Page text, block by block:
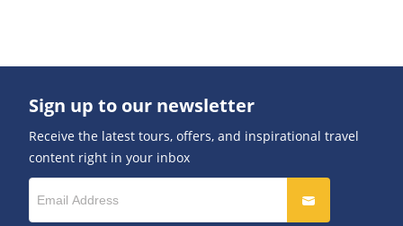
Sign up to our newsletter
Receive the latest tours, offers, and inspirational travel
content right in your inbox